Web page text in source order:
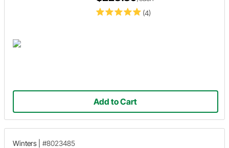
(4)
Add to Cart
Winters #8023485